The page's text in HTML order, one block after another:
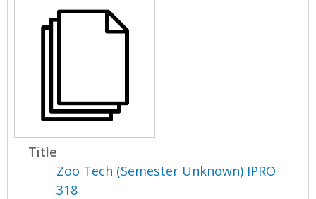
Title
Zoo Tech (Semester Unknown) IPRO
318